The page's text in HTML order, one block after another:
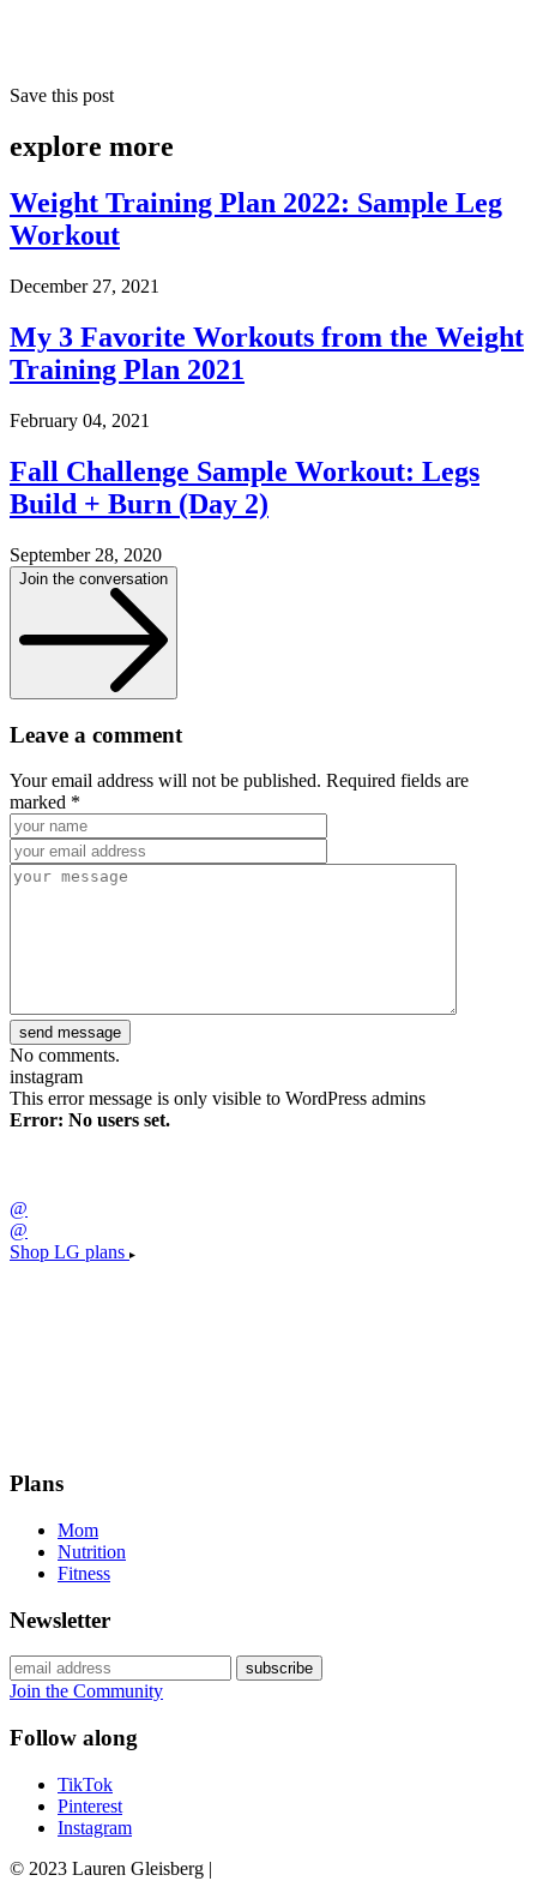
Save this post
explore more
Weight Training Plan 2022: Sample Leg
Workout
December 27, 2021
My 3 Favorite Workouts from the Weight
Training Plan 2021
February 04, 2021
Fall Challenge Sample Workout: Legs
Build + Burn (Day 2)
September 28, 2020
Join the conversation
Leave a comment
Your email address will not be published. Required fields are
marked *
No comments.
instagram
This error message is only visible to WordPress admins
Error: No users set.
@
@
Shop LG plans
Plans
Mom
Nutrition
Fitness
Newsletter
Join the Community
Follow along
TikTok
Pinterest
Instagram
© 2023 Lauren Gleisberg |